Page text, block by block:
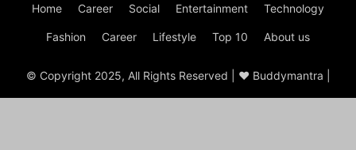
Home Career Social Entertainment Technology
Fashion Career Lifestyle Top 10 About us
© Copyright 2025, All Rights Reserved | ♥ Buddymantra |